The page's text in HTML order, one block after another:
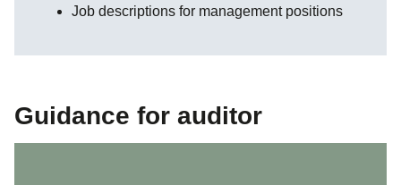
Job descriptions for management positions
Guidance for auditor